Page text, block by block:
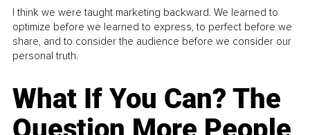
I think we were taught marketing backward. We learned to
optimize before we learned to express, to perfect before we
share, and to consider the audience before we consider our
personal truth.
What If You Can? The